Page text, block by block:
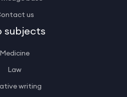
us
subjects
Medicine
Law
writing